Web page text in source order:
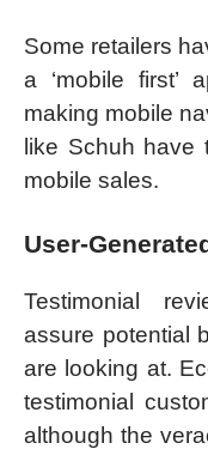
Some retailers
a ‘mobile first’
making mobile
like Schuh have
mobile sales.
User-
Testimonial
assure potential
are looking at.
testimonial
although the